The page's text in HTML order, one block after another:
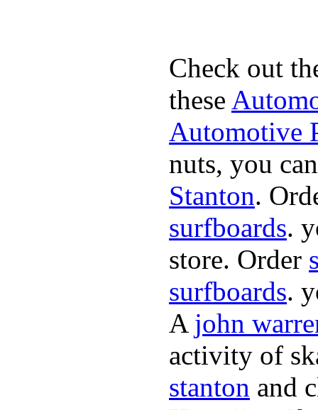
Check out
these
Automotive
nuts, you
Stanton.
surfboards.
store. Order
surfboards.
A john
activity of
stanton and